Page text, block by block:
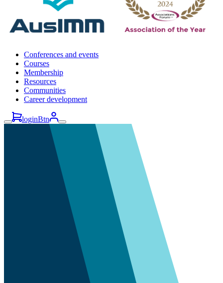
Conferences and events
Courses
Membership
Resources
Communities
Career development
loginBtn